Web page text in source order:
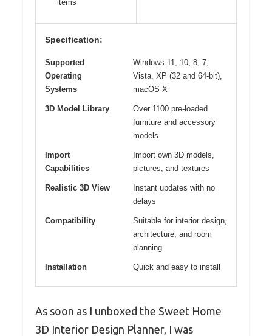
items
Specification:
Supported
Operating
Systems
Windows 11, 10, 8, 7,
Vista, XP (32 and 64-bit),
macOS X
3D Model Library
Over 1100 pre-loaded
furniture and accessory
models
Import
Capabilities
Import own 3D models,
pictures, and textures
Realistic 3D View
Instant updates with no
delays
Compatibility
Suitable for interior design,
architecture, and room
planning
Installation Quick and easy to install
As soon as I unboxed the Sweet Home
3D Interior Design Planner, I was